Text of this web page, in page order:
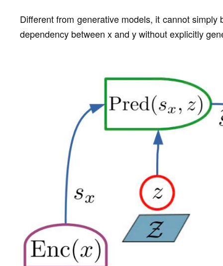
Different from generative models, it cannot
dependency between x and y without explicitly